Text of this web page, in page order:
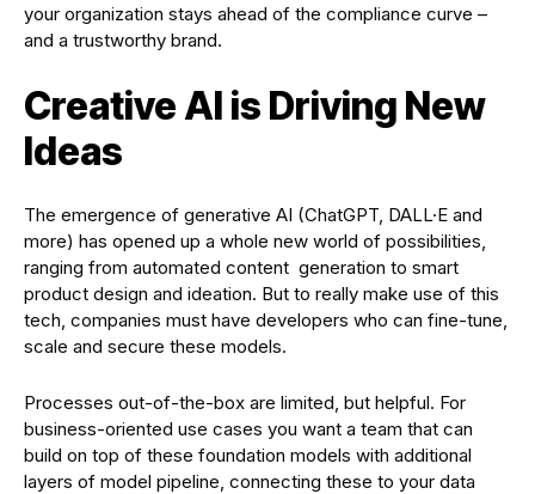
your organization stays ahead of the compliance curve –
and a trustworthy brand.
Creative AI is Driving New
Ideas
The emergence of generative AI (ChatGPT, DALL·E and
more) has opened up a whole new world of possibilities,
ranging from automated content generation to smart
product design and ideation. But to really make use of this
tech, companies must have developers who can fine-tune,
scale and secure these models.
Processes out-of-the-box are limited, but helpful. For
business-oriented use cases you want a team that can
build on top of these foundation models with additional
layers of model pipeline, connecting these to your data